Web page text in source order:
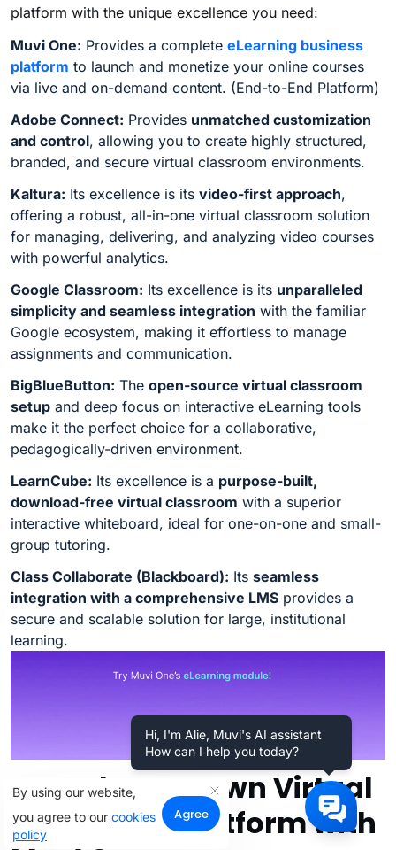
platform with the unique excellence you need:
Muvi One: Provides a complete eLearning business
platform to launch and monetize your online courses
via live and on-demand content. (End-to-End Platform)
Adobe Connect: Provides unmatched customization
and control, allowing you to create highly structured,
branded, and secure virtual classroom environments.
Kaltura: Its excellence is its video-first approach,
offering a robust, all-in-one virtual classroom solution
for managing, delivering, and analyzing video courses
with powerful analytics.
Google Classroom: Its excellence is its unparalleled
simplicity and seamless integration with the familiar
Google ecosystem, making it effortless to manage
assignments and communication.
BigBlueButton: The open-source virtual classroom
setup and deep focus on interactive eLearning tools
make it the perfect choice for a collaborative,
pedagogically-driven environment.
LearnCube: Its excellence is a purpose-built,
download-free virtual classroom with a superior
interactive whiteboard, ideal for one-on-one and small-
group tutoring.
Class Collaborate (Blackboard): Its seamless
integration with a comprehensive LMS provides a
secure and scalable solution for large, institutional
learning.
Launch Your Own Virtual
Classroom Platform with
By using our website,
you agree to our cookies
policy
Agree
Hi, I'm Alie, Muvi's AI assistant
How can I help you today?